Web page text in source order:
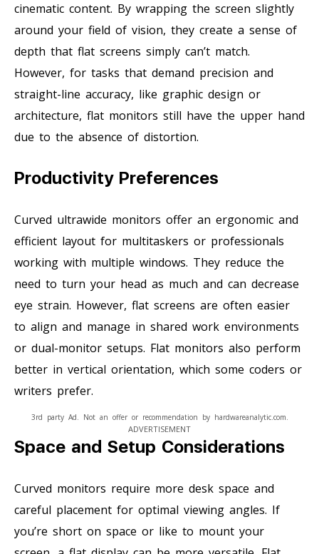
cinematic content. By wrapping the screen slightly
around your field of vision, they create a sense of
depth that flat screens simply can’t match.
However, for tasks that demand precision and
straight-line accuracy, like graphic design or
architecture, flat monitors still have the upper hand
due to the absence of distortion.
Productivity Preferences
Curved ultrawide monitors offer an ergonomic and
efficient layout for multitaskers or professionals
working with multiple windows. They reduce the
need to turn your head as much and can decrease
eye strain. However, flat screens are often easier
to align and manage in shared work environments
or dual-monitor setups. Flat monitors also perform
better in vertical orientation, which some coders or
writers prefer.
ADVERTISEMENT
3rd party Ad. Not an offer or recommendation by hardwareanalytic.com.
Space and Setup Considerations
Curved monitors require more desk space and
careful placement for optimal viewing angles. If
you’re short on space or like to mount your